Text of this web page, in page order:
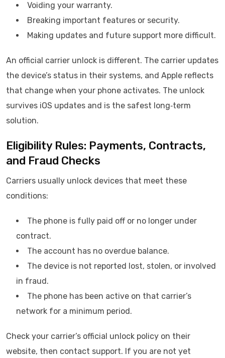
Voiding your warranty.
Breaking important features or security.
Making updates and future support more difficult.
An official carrier unlock is different. The carrier updates
the device’s status in their systems, and Apple reflects
that change when your phone activates. The unlock
survives iOS updates and is the safest long‑term
solution.
Eligibility Rules: Payments, Contracts,
and Fraud Checks
Carriers usually unlock devices that meet these
conditions:
The phone is fully paid off or no longer under
contract.
The account has no overdue balance.
The device is not reported lost, stolen, or involved
in fraud.
The phone has been active on that carrier’s
network for a minimum period.
Check your carrier’s official unlock policy on their
website, then contact support. If you are not yet